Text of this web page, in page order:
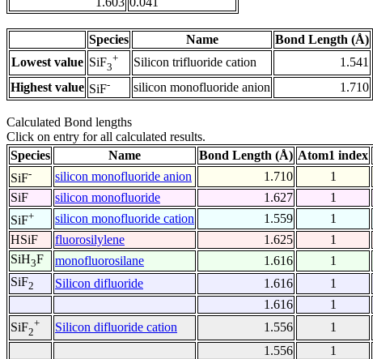
Species Name
Bond Length (Å)
Lowest value SiF3
+ Silicon trifluoride cation
1.541
Highest value SiF- silicon monofluoride anion 1.710
Calculated Bond lengths
Click on entry for all calculated results.
Species
Name Bond Length (Å) Atom1 index
SiF- silicon monofluoride anion 1.710 1
SiF
silicon monofluoride 1.627 1
SiF+ silicon monofluoride cation 1.559 1
HSiF
fluorosilylene 1.625 1
SiH3F monofluorosilane 1.616 1
SiF2 Silicon difluoride 1.616 1
1.616
1
SiF2
+ Silicon difluoride cation 1.556 1
1.556
1